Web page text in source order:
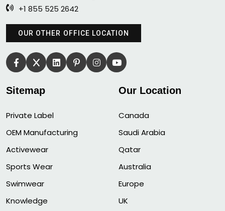
+1 855 525 2642
OUR OTHER OFFICE LOCATION
Sitemap
Private Label
OEM Manufacturing
Activewear
Sports Wear
Swimwear
Knowledge
Our Location
Canada
Saudi Arabia
Qatar
Australia
Europe
UK